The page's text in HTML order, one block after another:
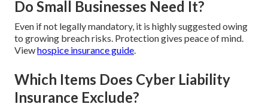
Do Small Businesses Need It?
Even if not legally mandatory, it is highly suggested owing
to growing breach risks. Protection gives peace of mind.
Viewhospice insurance guide.
Which Items Does Cyber Liability
Insurance Exclude?